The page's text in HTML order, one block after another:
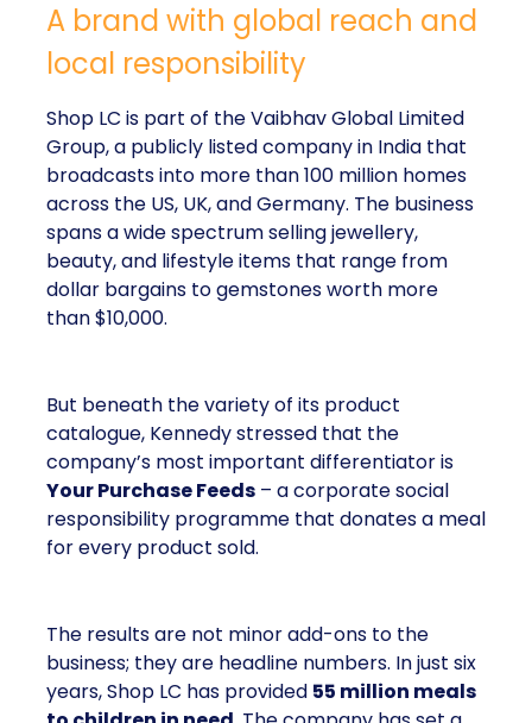
A brand with global reach and
local responsibility
Shop LC is part of the Vaibhav Global Limited
Group, a publicly listed company in India that
broadcasts into more than 100 million homes
across the US, UK, and Germany. The business
spans a wide spectrum selling jewellery,
beauty, and lifestyle items that range from
dollar bargains to gemstones worth more
than $10,000.
But beneath the variety of its product
catalogue, Kennedy stressed that the
company’s most important differentiator is
Your Purchase Feeds – a corporate social
responsibility programme that donates a meal
for every product sold.
The results are not minor add-ons to the
business; they are headline numbers. In just six
years, Shop LC has provided 55 million meals